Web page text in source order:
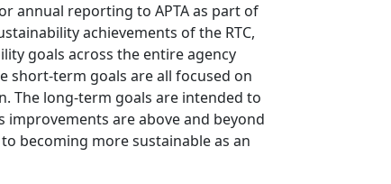
annual reporting to APTA as part of
achievements of the RTC,
goals across the entire agency
short-term goals are all focused on
The long-term goals are intended to
improvements are above and beyond
becoming more sustainable as an